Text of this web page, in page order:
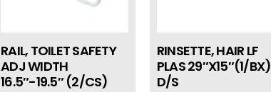
RAIL, TOILET SAFETY
ADJ WIDTH
16.5″-19.5″ (2/CS)
RINSETTE, HAIR LF
PLAS 29″X15″(1/BX)
D/S